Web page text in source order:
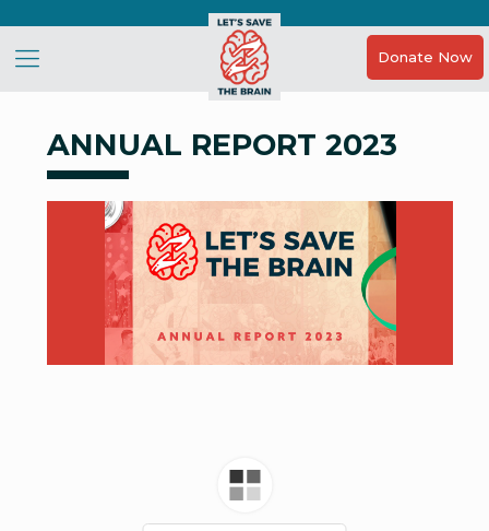
Donate Now
ANNUAL REPORT 2023